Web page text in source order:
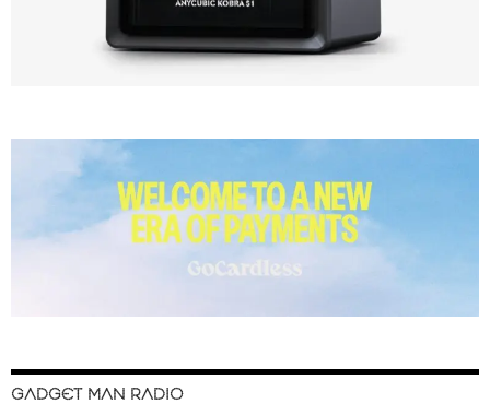
GADGET MAN RADIO